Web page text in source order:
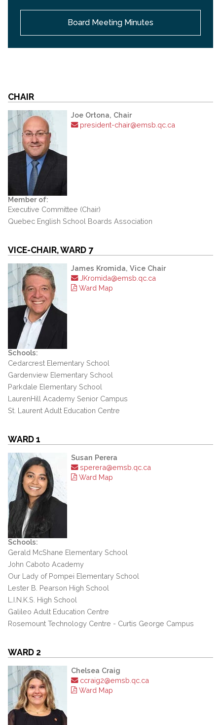
Board Meeting Minutes
CHAIR
Joe Ortona, Chair
president-chair@emsb.qc.ca
Member of:
Executive Committee (Chair)
Quebec English School Boards Association
VICE-CHAIR, WARD 7
James Kromida, Vice Chair
JKromida@emsb.qc.ca
Ward Map
Schools:
Cedarcrest Elementary School
Gardenview Elementary School
Parkdale Elementary School
LaurenHill Academy Senior Campus
St. Laurent Adult Education Centre
WARD 1
Susan Perera
sperera@emsb.qc.ca
Ward Map
Schools:
Gerald McShane Elementary School
John Caboto Academy
Our Lady of Pompei Elementary School
Lester B. Pearson High School
L.I.N.K.S. High School
Galileo Adult Education Centre
Rosemount Technology Centre - Curtis George Campus
WARD 2
Chelsea Craig
ccraig2@emsb.qc.ca
Ward Map